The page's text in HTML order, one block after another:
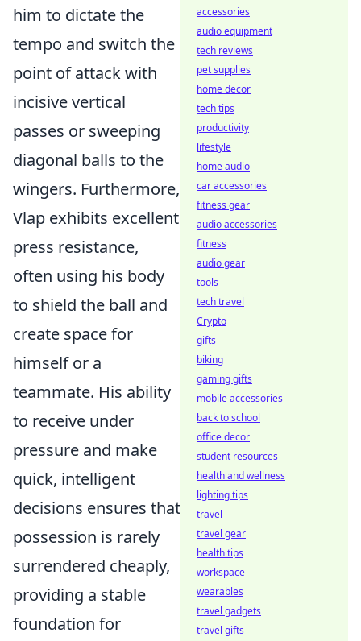
him to dictate the
tempo and switch the
point of attack with
incisive vertical
passes or sweeping
diagonal balls to the
wingers. Furthermore,
Vlap exhibits excellent
press resistance,
often using his body
to shield the ball and
create space for
himself or a
teammate. His ability
to receive under
pressure and make
quick, intelligent
decisions ensures that
possession is rarely
surrendered cheaply,
providing a stable
foundation for
accessories
audio equipment
tech reviews
pet supplies
home decor
tech tips
productivity
lifestyle
home audio
car accessories
fitness gear
audio accessories
fitness
audio gear
tools
tech travel
Crypto
gifts
biking
gaming gifts
mobile accessories
back to school
office decor
student resources
health and wellness
lighting tips
travel
travel gear
health tips
workspace
wearables
travel gadgets
travel gifts